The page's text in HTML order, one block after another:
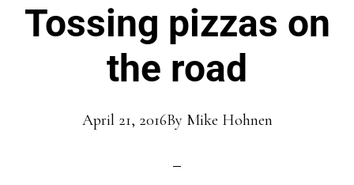
Tossing pizzas on
the road
April 21, 2016By Mike Hohnen